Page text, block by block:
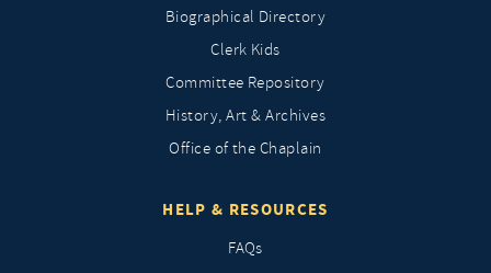
Biographical Directory
Clerk Kids
Committee Repository
History, Art & Archives
Office of the Chaplain
HELP & RESOURCES
FAQs